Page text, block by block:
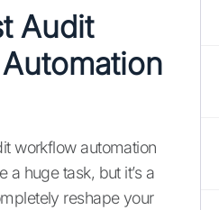
Audit
workflow automation
a huge task, but it’s a
reshape your